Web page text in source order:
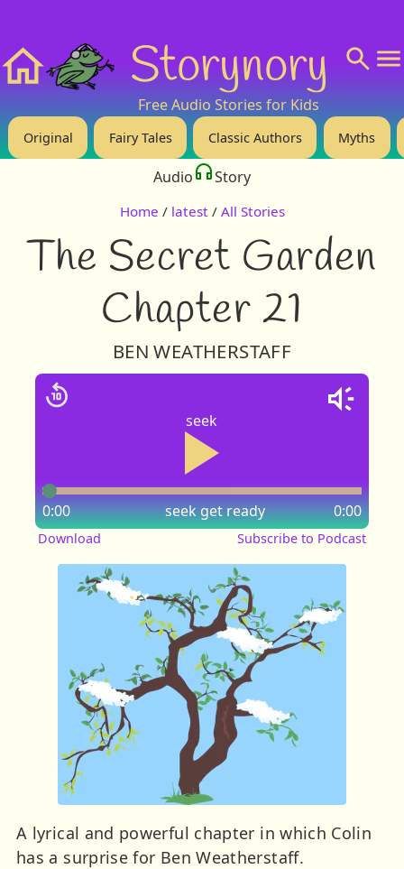
Storynory
Free Audio Stories for Kids
Original Fairy Tales Classic Authors Myths
Audio Story
Home / latest / All Stories
The Secret Garden
Chapter 21
BEN WEATHERSTAFF
seek
seek
0:00 0:00
get ready
Download Subscribe to Podcast
A lyrical and powerful chapter in which Colin
has a surprise for Ben Weatherstaff.